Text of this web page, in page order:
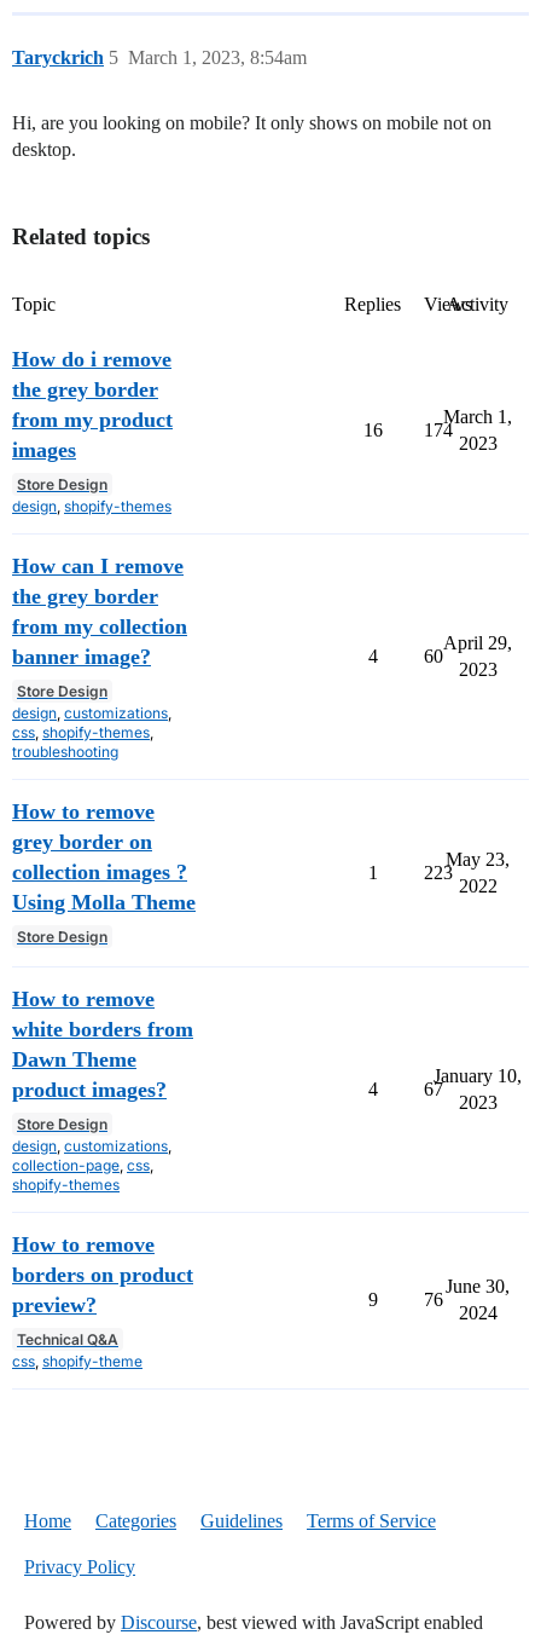
Taryckrich March 1, 2023, 8:54am
5
Hi, are you looking on mobile? It only shows on mobile not on
desktop.
Related topics
Topic Replies ViewsActivity
How do i remove
the grey border
from my product
images
Store Design
design shopify-themes
16 174
March 1,
2023
How can I remove
the grey border
from my collection
banner image?
Store Design
design customizations
css shopify-themes
troubleshooting
4 60
April 29,
2023
How to remove
grey border on
collection images ?
Using Molla Theme
Store Design
1 223
May 23,
2022
How to remove
white borders from
Dawn Theme
product images?
Store Design
design customizations
collection-page css
shopify-themes
4 67
January 10,
2023
How to remove
borders on product
preview?
Technical Q&A
css shopify-theme
9 76
June 30,
2024
Home Categories Guidelines Terms of Service
Privacy Policy
Powered by Discourse, best viewed with JavaScript enabled